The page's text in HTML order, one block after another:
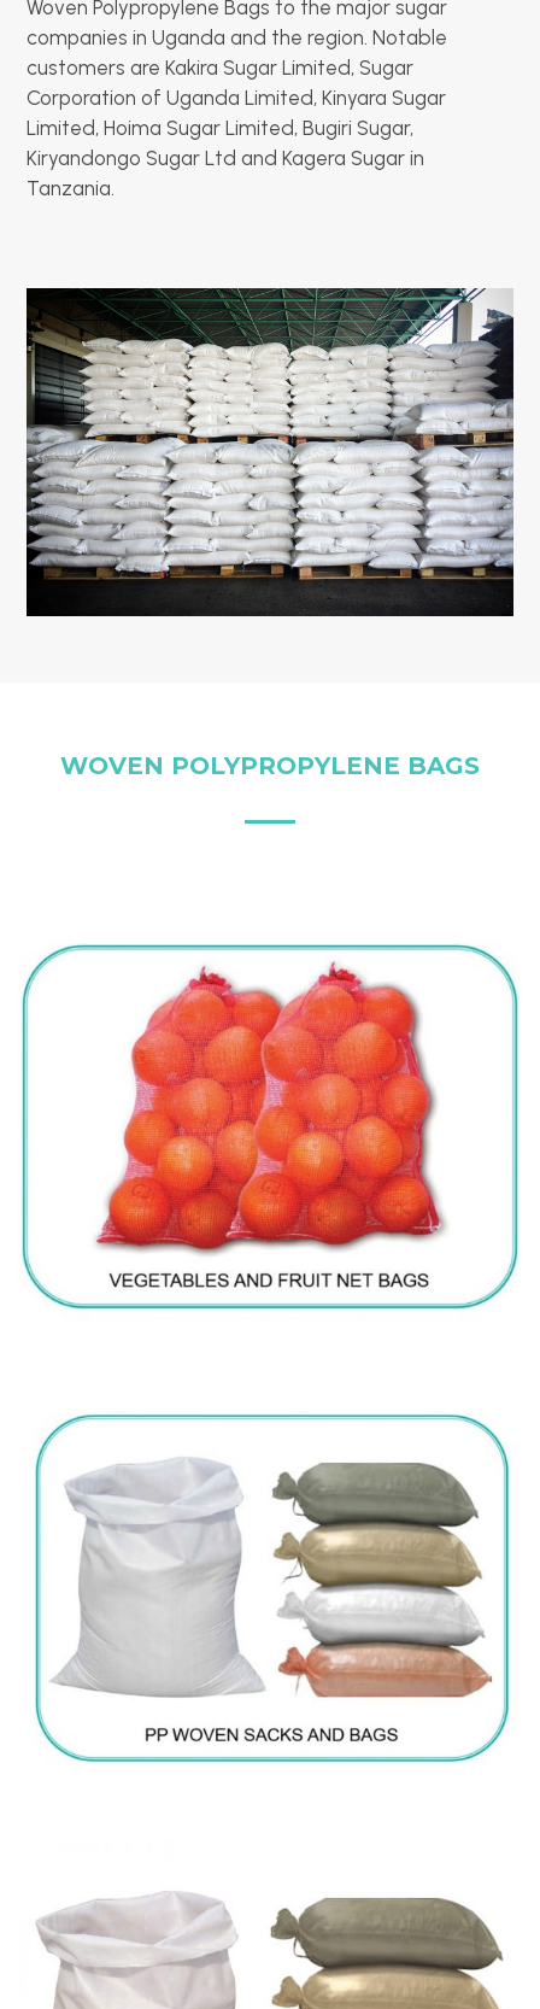
Woven Polypropylene Bags to the major sugar
companies in Uganda and the region. Notable
customers are Kakira Sugar Limited, Sugar
Corporation of Uganda Limited, Kinyara Sugar
Limited, Hoima Sugar Limited, Bugiri Sugar,
Kiryandongo Sugar Ltd and Kagera Sugar in
Tanzania.
WOVEN POLYPROPYLENE BAGS